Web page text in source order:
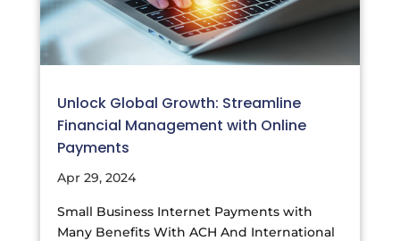
Unlock Global Growth: Streamline
Financial Management with Online
Payments
Apr 29, 2024
Small Business Internet Payments with
Many Benefits With ACH And International